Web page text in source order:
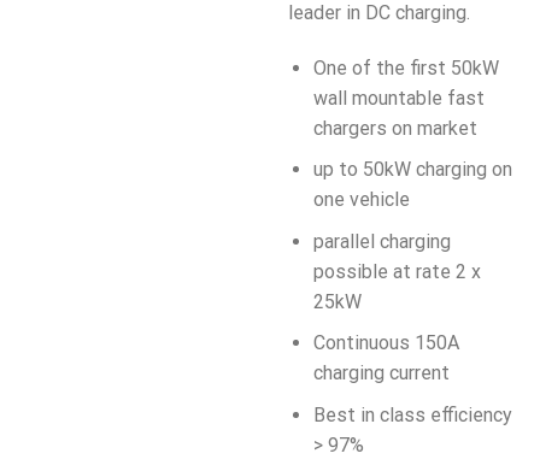
leader in DC charging.
One of the first 50kW
wall mountable fast
chargers on market
up to 50kW charging on
one vehicle
parallel charging
possible at rate 2 x
25kW
Continuous 150A
charging current
Best in class efficiency
> 97%